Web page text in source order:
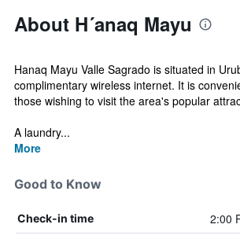
About H´anaq Mayu
Hanaq Mayu Valle Sagrado is situated in
complimentary wireless internet. It is
those wishing to visit the area's popular
A laundry...
More
Good to Know
Check-in time 2:00